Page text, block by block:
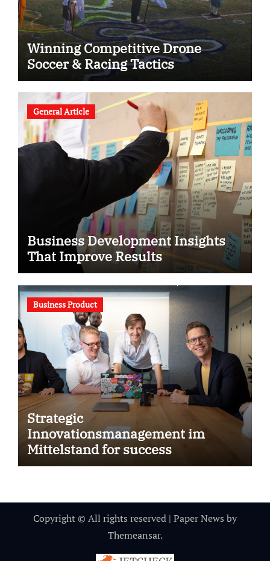
Winning Competitive Drone
Soccer & Racing Tactics
General Article
Business Development Insights
That Improve Results
Business Product
Strategic
Innovationsmanagement im
Mittelstand for success
Copyright © All rights reserved | Paper News by
Themeansar.